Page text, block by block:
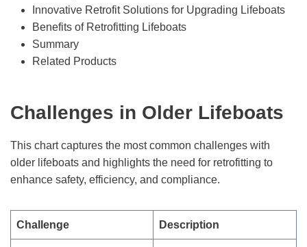
Innovative Retrofit Solutions for Upgrading Lifeboats
Benefits of Retrofitting Lifeboats
Summary
Related Products
Challenges in Older Lifeboats
This chart captures the most common challenges with
older lifeboats and highlights the need for retrofitting to
enhance safety, efficiency, and compliance.
Challenge Description